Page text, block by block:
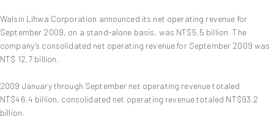
of
2009
Financial
Walsin Lihwa Corporation announced its net operating revenue for
September 2009, on a stand-alone basis, was NT$5.5 billion. The
company’s consolidated net operating revenue for September 2009 was
NT$ 12.7 billion.
2009 January through September net operating revenue totaled
NT$46.4 billion, consolidated net operating revenue totaled NT$93.2
billion.